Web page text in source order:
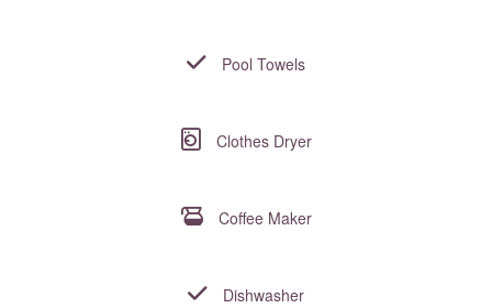
Pool Towels
Clothes Dryer
Coffee Maker
Dishwasher